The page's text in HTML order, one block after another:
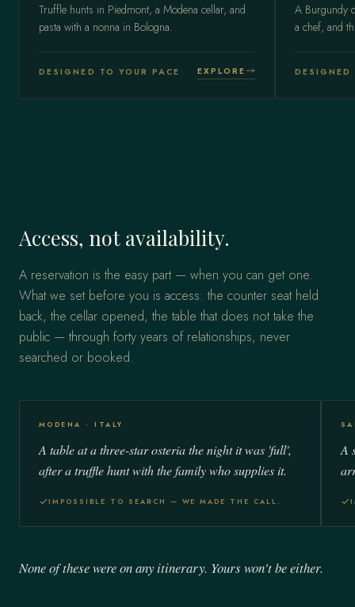
Truffle hunts in Piedmont, a Modena cellar, and
pasta with a nonna in Bologna.
DESIGNED TO YOUR PACE EXPLORE
A Burgundy
a chef, and
DESIGNED
Access, not availability.
A reservation is the easy part — when you can get one.
What we set before you is access: the counter seat held
back, the cellar opened, the table that does not take the
public — through forty years of relationships, never
searched or booked.
MODENA · ITALY
A table at a three-star osteria the night it was 'full',
after a truffle hunt with the family who supplies it.
IMPOSSIBLE TO SEARCH — WE MADE THE CALL.
A
None of these were on any itinerary. Yours won't be either.